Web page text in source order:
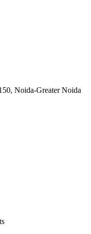
Noida-Greater Noida